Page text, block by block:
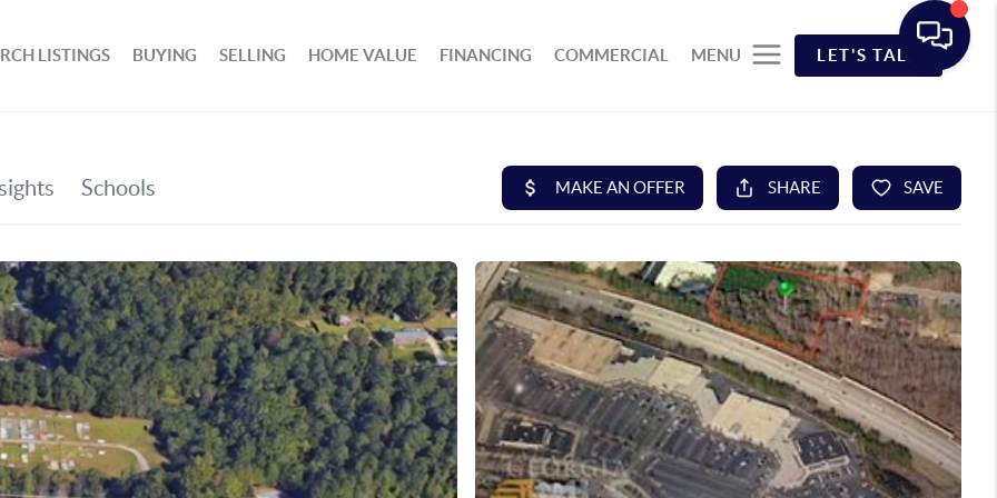
LISTINGS BUYING SELLING HOME VALUE FINANCING COMMERCIAL MENU LET'S TALK